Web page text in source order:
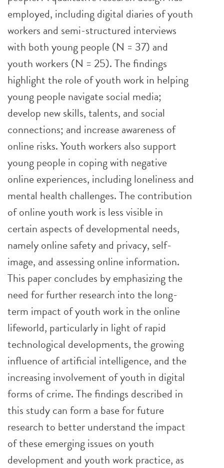
employed, including digital diaries of youth
workers and semi-structured interviews
with both young people (N = 37) and
youth workers (N = 25). The findings
highlight the role of youth work in helping
young people navigate social media;
develop new skills, talents, and social
connections; and increase awareness of
online risks. Youth workers also support
young people in coping with negative
online experiences, including loneliness and
mental health challenges. The contribution
of online youth work is less visible in
certain aspects of developmental needs,
namely online safety and privacy, self-
image, and assessing online information.
This paper concludes by emphasizing the
need for further research into the long-
term impact of youth work in the online
lifeworld, particularly in light of rapid
technological developments, the growing
influence of artificial intelligence, and the
increasing involvement of youth in digital
forms of crime. The findings described in
this study can form a base for future
research to better understand the impact
of these emerging issues on youth
development and youth work practice, as